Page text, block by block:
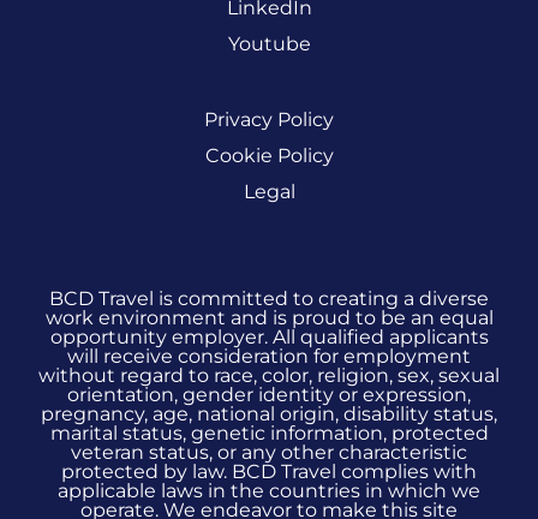
LinkedIn
Youtube
Privacy Policy
Cookie Policy
Legal
BCD Travel is committed to creating a diverse
work environment and is proud to be an equal
opportunity employer. All qualified applicants
will receive consideration for employment
without regard to race, color, religion, sex, sexual
orientation, gender identity or expression,
pregnancy, age, national origin, disability status,
marital status, genetic information, protected
veteran status, or any other characteristic
protected by law. BCD Travel complies with
applicable laws in the countries in which we
operate. We endeavor to make this site